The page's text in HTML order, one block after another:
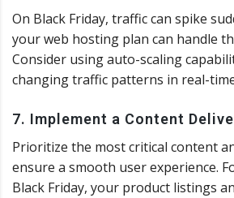
On Black Friday, traffic can spike
your web hosting plan can handle
Consider using auto-scaling
changing traffic patterns in real-
7. Implement a Content
Prioritize the most critical content
ensure a smooth user experience.
Black Friday, your product listings